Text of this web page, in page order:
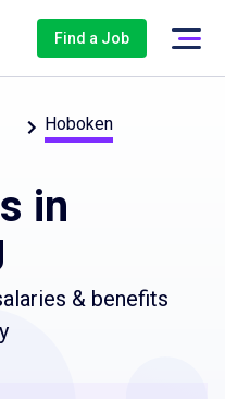
Find a Job
Hoboken
in
& benefits